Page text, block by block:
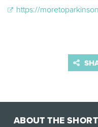
https://
ABOUT THE